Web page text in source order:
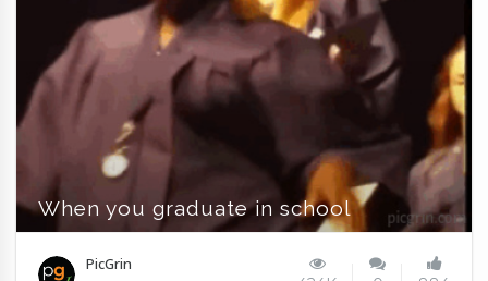
When you graduate in school
PicGrin